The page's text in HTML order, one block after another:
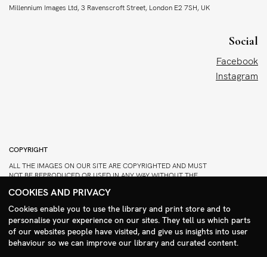
Millennium Images Ltd, 3 Ravenscroft Street, London E2 7SH, UK
Social
Facebook
Instagram
COPYRIGHT
ALL THE IMAGES ON OUR SITE ARE COPYRIGHTED AND MUST
NOT BE REPRODUCED OR USED IN ANY WAY WITHOUT THE
ABOUT DOWNLOADING AND USAGE
©1995 - 2026 MILLENNIUM IMAGES. ALL RIGHTS RESERVED.
PRIVACY POLICY
COOKIES AND PRIVACY
Cookies enable you to use the library and print store and to
personalise your experience on our sites. They tell us which parts
of our websites people have visited, and give us insights into user
behaviour so we can improve our library and curated content.